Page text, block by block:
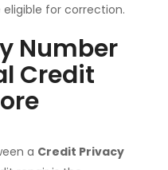
for correction.
Number
Credit
a Credit Privacy